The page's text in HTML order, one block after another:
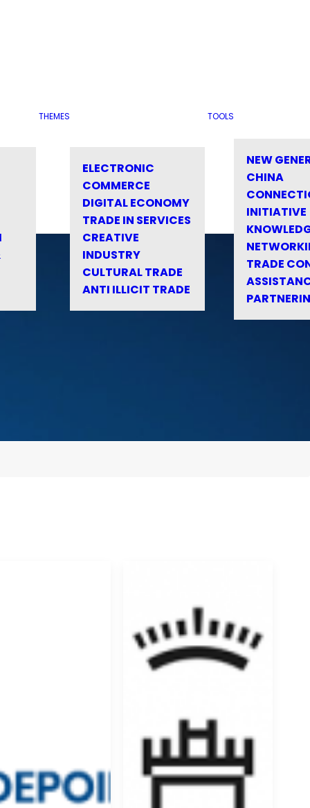
THEMES
ELECTRONIC
COMMERCE
DIGITAL ECONOMY
TRADE IN SERVICES
CREATIVE
INDUSTRY
CULTURAL TRADE
ANTI ILLICIT TRADE
TOOLS
NEW
CHINA
INITIATIVE
TRADE